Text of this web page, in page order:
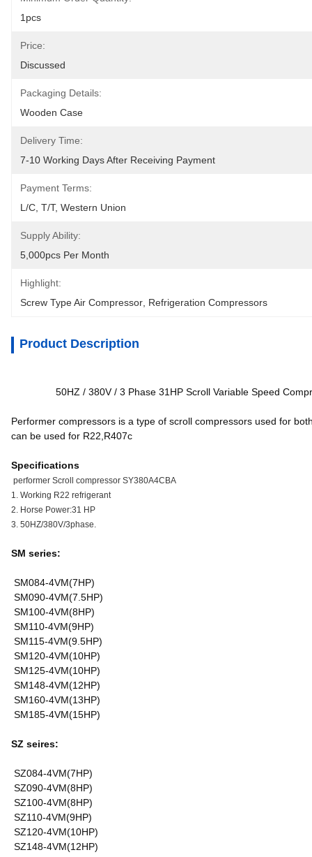
1pcs
Price:
Discussed
Packaging Details:
Wooden Case
Delivery Time:
7-10 Working Days After Receiving Payment
Payment Terms:
L/C, T/T, Western Union
Supply Ability:
5,000pcs Per Month
Highlight:
Screw Type Air Compressor Refrigeration Compressors
Product Description
50HZ / 380V / 3 Phase 31HP Scroll Variable Speed
Performer compressors is a type of scroll compressors used for
can be used for R22,R407c
Specifications
performer Scroll compressor SY380A4CBA
1. Working R22 refrigerant
2. Horse Power:31 HP
3. 50HZ/380V/3phase.
SM series:
SM084-4VM(7HP)
SM090-4VM(7.5HP)
SM100-4VM(8HP)
SM110-4VM(9HP)
SM115-4VM(9.5HP)
SM120-4VM(10HP)
SM125-4VM(10HP)
SM148-4VM(12HP)
SM160-4VM(13HP)
SM185-4VM(15HP)
SZ seires:
SZ084-4VM(7HP)
SZ090-4VM(8HP)
SZ100-4VM(8HP)
SZ110-4VM(9HP)
SZ120-4VM(10HP)
SZ148-4VM(12HP)